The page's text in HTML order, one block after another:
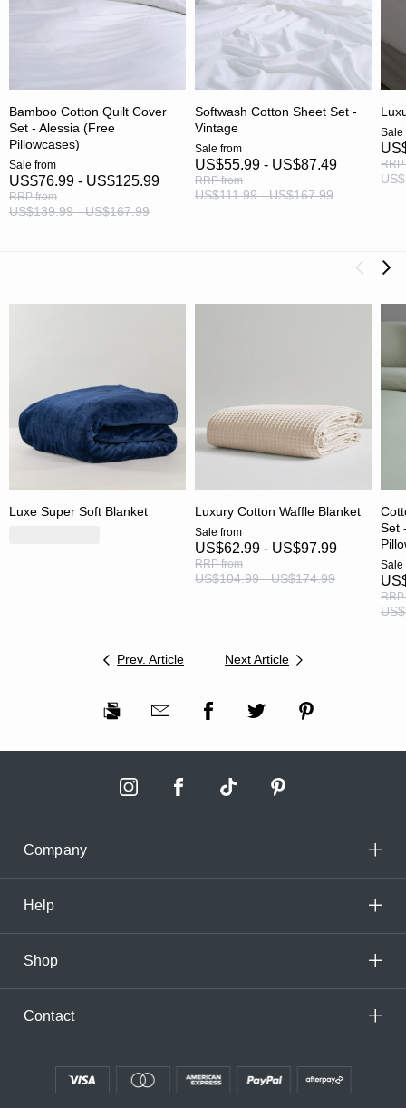
Bamboo Cotton Quilt Cover
Set - Alessia (Free
Pillowcases)
Sale from
US$76.99 - US$125.99
RRPfrom
US$139.99 - US$167.99
Softwash Cotton Sheet Set -
Vintage
Sale from
US$55.99 - US$87.49
RRPfrom
US$111.99 - US$167.99
Sale
RRP
Luxe Super Soft Blanket Luxury Cotton Waffle Blanket
Sale from
US$62.99 - US$97.99
RRPfrom
US$104.99 - US$174.99
Set
Sale
RRP
Prev. Article Next Article
Company
Help
Shop
Contact